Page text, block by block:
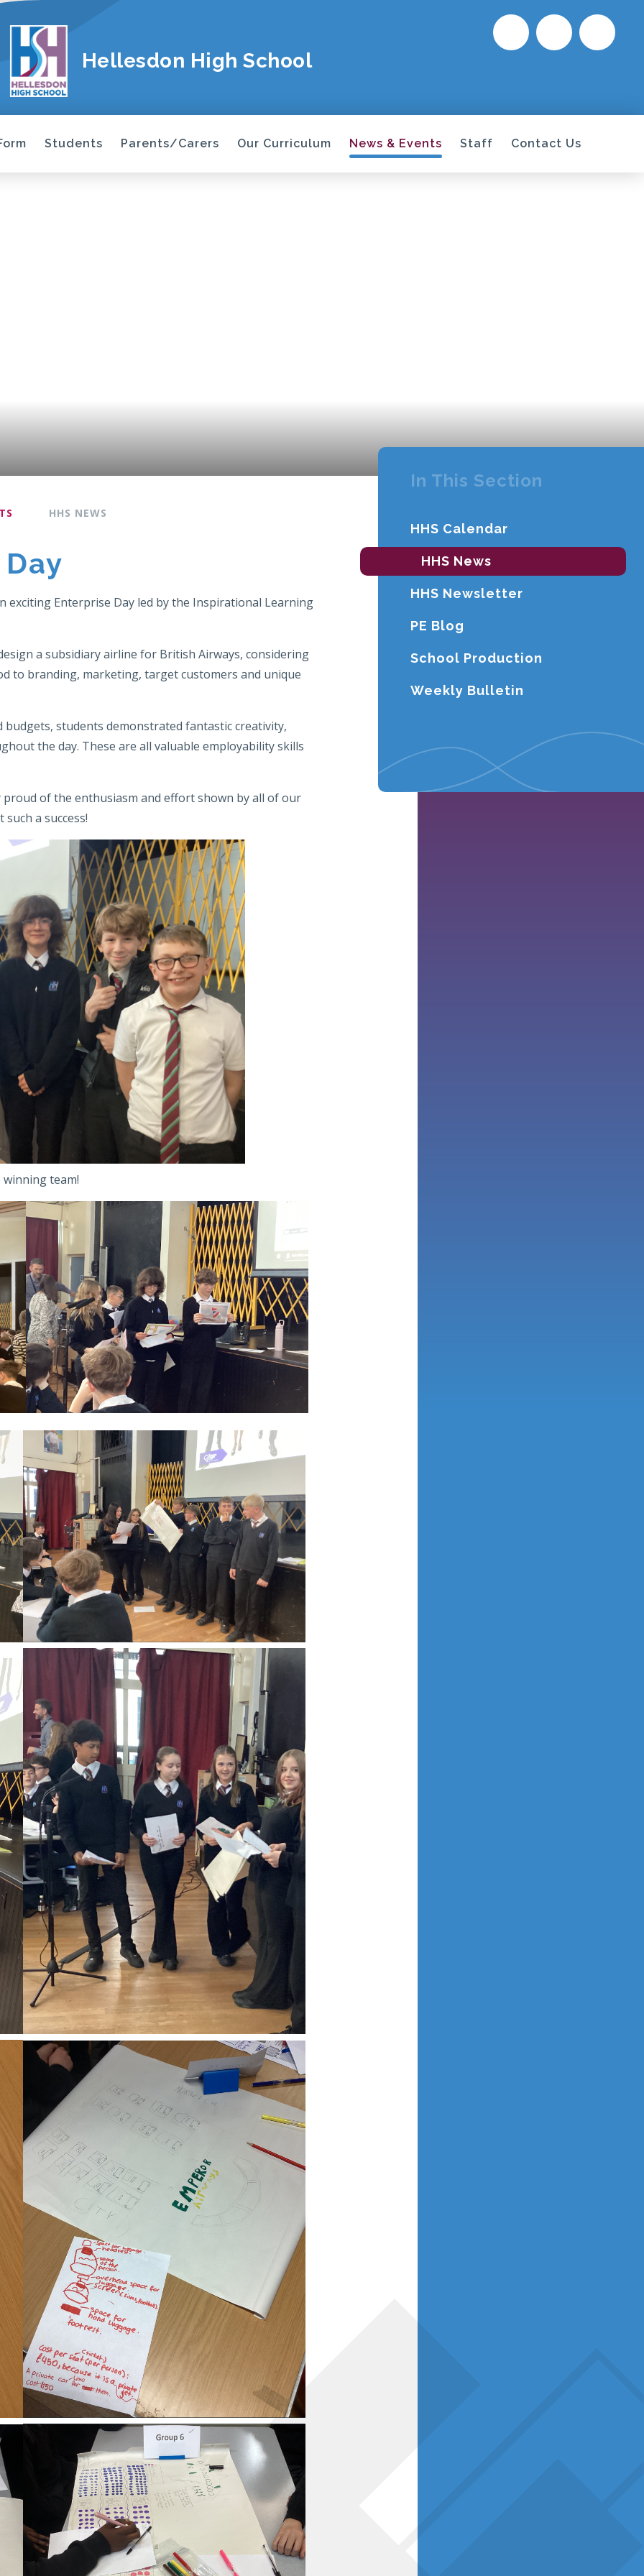
Hellesdon High School
Students Parents/Carers Our Curriculum News & Events Staff Contact Us
HHS NEWS
exciting Enterprise Day led by the Inspirational Learning
a subsidiary airline for British Airways, considering
to branding, marketing, target customers and unique
students demonstrated fantastic creativity,
the day. These are all valuable employability skills
proud of the enthusiasm and effort shown by all of our
a success!
winning team!
In This Section
HHS Calendar
HHS News
HHS Newsletter
PE Blog
School Production
Weekly Bulletin